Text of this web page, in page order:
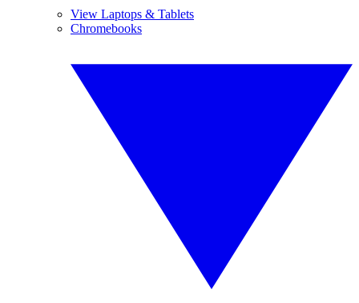
View Laptops & Tablets
Chromebooks